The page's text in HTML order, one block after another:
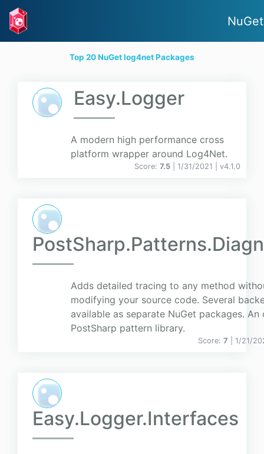
Top 20 NuGet log4net Packages
Easy.Logger
A modern high performance cross
platform wrapper around Log4Net.
Score: 7.5 | 1/31/2021 | v4.1.0
Adds detailed tracing to any method
modifying your source code. Several
available as separate NuGet packages.
PostSharp pattern library.
Score: 7 | 1/21/
Easy.Logger.Interfaces